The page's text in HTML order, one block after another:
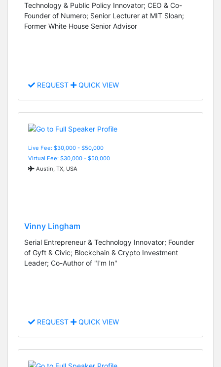
Technology & Public Policy Innovator; CEO & Co-
Founder of Numero; Senior Lecturer at MIT Sloan;
Former White House Senior Advisor
REQUEST QUICK VIEW
Live Fee: $30,000 - $50,000
Virtual Fee: $30,000 - $50,000
Austin, TX, USA
Vinny Lingham
Serial Entrepreneur & Technology Innovator; Founder
of Gyft & Civic; Blockchain & Crypto Investment
Leader; Co-Author of "I'm In"
REQUEST QUICK VIEW